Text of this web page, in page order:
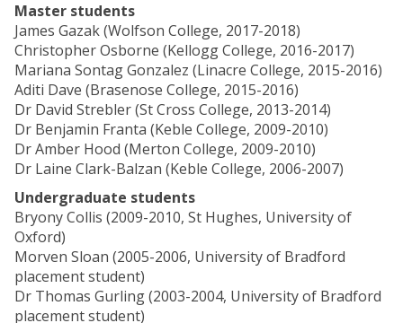
Master students
James Gazak (Wolfson College, 2017-2018)
Christopher Osborne (Kellogg College, 2016-2017)
Mariana Sontag Gonzalez (Linacre College, 2015-2016)
Aditi Dave (Brasenose College, 2015-2016)
Dr David Strebler (St Cross College, 2013-2014)
Dr Benjamin Franta (Keble College, 2009-2010)
Dr Amber Hood (Merton College, 2009-2010)
Dr Laine Clark-Balzan (Keble College, 2006-2007)
Undergraduate students
Bryony Collis (2009-2010, St Hughes, University of
Oxford)
Morven Sloan (2005-2006, University of Bradford
placement student)
Dr Thomas Gurling (2003-2004, University of Bradford
placement student)